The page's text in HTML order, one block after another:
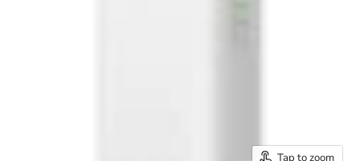
Tap to zoom